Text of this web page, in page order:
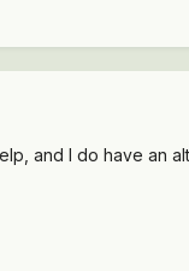
and I do have an